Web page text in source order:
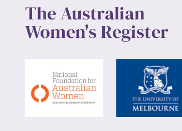
The Australian
Women's Register